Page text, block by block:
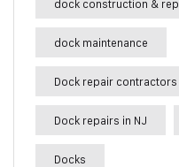
dock construction &
dock maintenance
Dock repair contractors
Dock repairs in NJ
Docks